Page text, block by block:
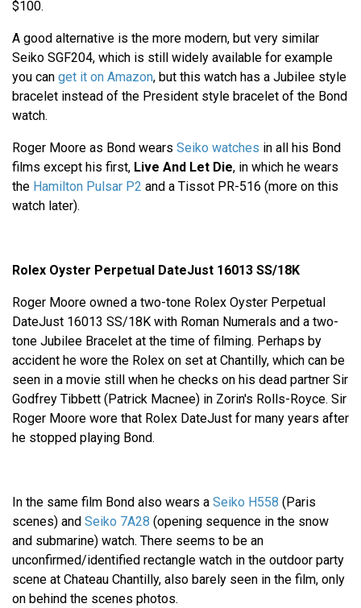
$100.
A good alternative is the more modern, but very similar
Seiko SGF204, which is still widely available for example
you can get it on Amazon, but this watch has a Jubilee style
bracelet instead of the President style bracelet of the Bond
watch.
Roger Moore as Bond wears Seiko watches in all his Bond
films except his first, Live And Let Die, in which he wears
the Hamilton Pulsar P2 and a Tissot PR-516 (more on this
watch later).
Rolex Oyster Perpetual DateJust 16013 SS/18K
Roger Moore owned a two-tone Rolex Oyster Perpetual
DateJust 16013 SS/18K with Roman Numerals and a two-
tone Jubilee Bracelet at the time of filming. Perhaps by
accident he wore the Rolex on set at Chantilly, which can be
seen in a movie still when he checks on his dead partner Sir
Godfrey Tibbett (Patrick Macnee) in Zorin's Rolls-Royce. Sir
Roger Moore wore that Rolex DateJust for many years after
he stopped playing Bond.
In the same film Bond also wears a Seiko H558 (Paris
scenes) and Seiko 7A28 (opening sequence in the snow
and submarine) watch. There seems to be an
unconfirmed/identified rectangle watch in the outdoor party
scene at Chateau Chantilly, also barely seen in the film, only
on behind the scenes photos.